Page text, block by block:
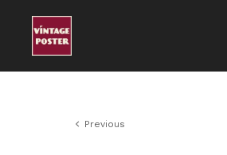
Previous